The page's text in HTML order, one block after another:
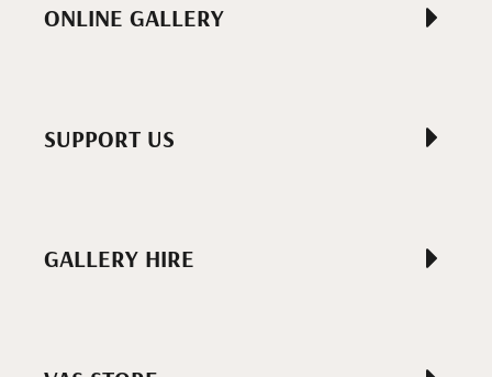
ONLINE GALLERY
SUPPORT US
GALLERY HIRE